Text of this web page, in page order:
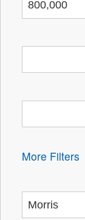
More Filters